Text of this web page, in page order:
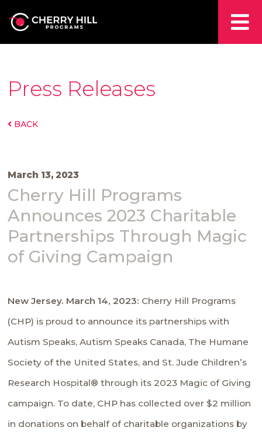
Press Releases
BACK
March 13, 2023
Cherry Hill Programs
Announces 2023 Charitable
Partnerships Through Magic
of Giving Campaign
New Jersey. March 14, 2023: Cherry Hill Programs
(CHP) is proud to announce its partnerships with
Autism Speaks,Autism Speaks Canada, The Humane
Society of the United States, and St. Jude Children’s
Research Hospital® through its 2023 Magic of Giving
campaign. To date, CHP has collected over $2 million
in donations on behalf of charitable organizations by